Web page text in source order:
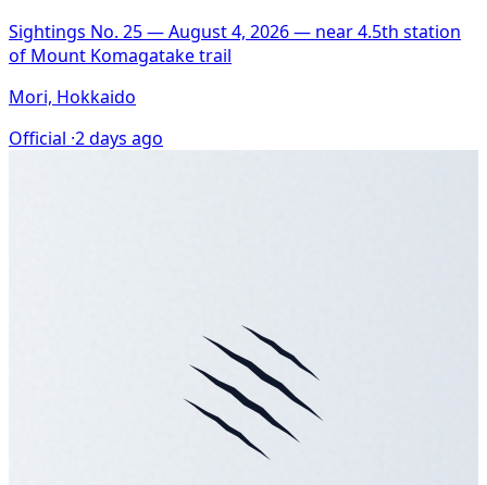
Sightings No. 25 — August 4, 2026 — near 4.5th station
of Mount Komagatake trail
Mori, Hokkaido
Official ·2 days ago